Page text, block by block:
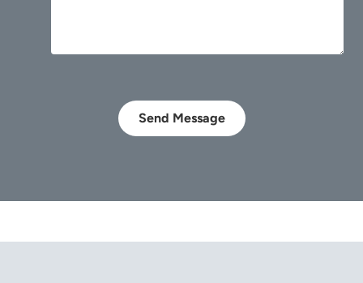
Send Message